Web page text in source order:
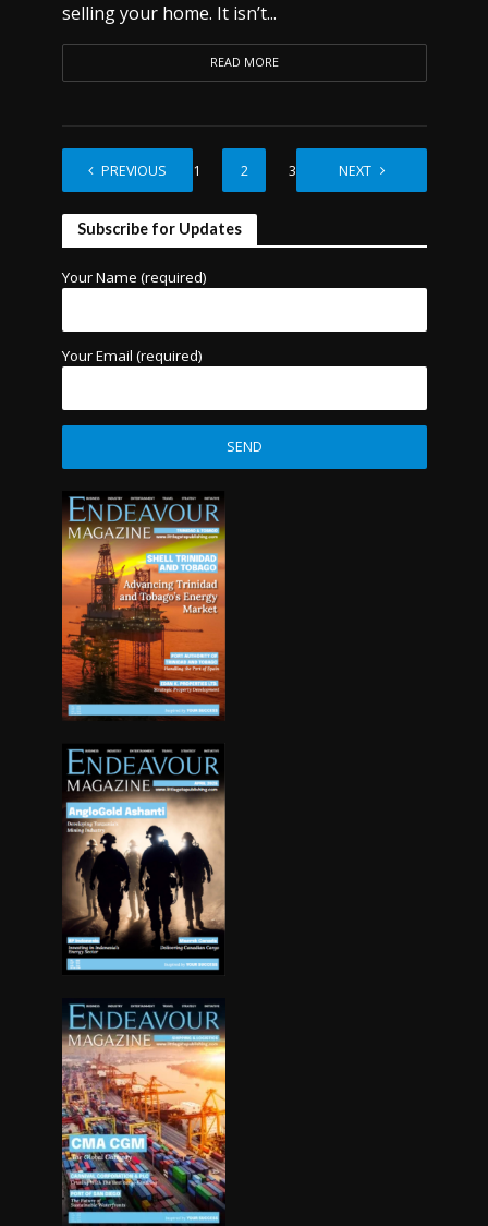
selling your home. It isn’t...
READ MORE
PREVIOUS 1 2 3 NEXT
Subscribe for Updates
Your Name (required)
Your Email (required)